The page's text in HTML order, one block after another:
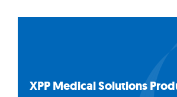
XPP Medical Solutions